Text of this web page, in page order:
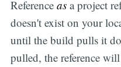
Reference asa project
doesn't exist on your
until the build pulls it
pulled, the reference will